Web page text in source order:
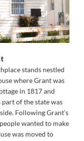
stands nestled
where Grant was
in 1817 and
of the state was
Following Grant’s
wanted to make
was moved to